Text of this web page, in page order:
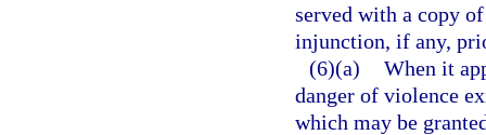
served with a copy
injunction, if any,
(6)(a) When it
danger of violence
which may be